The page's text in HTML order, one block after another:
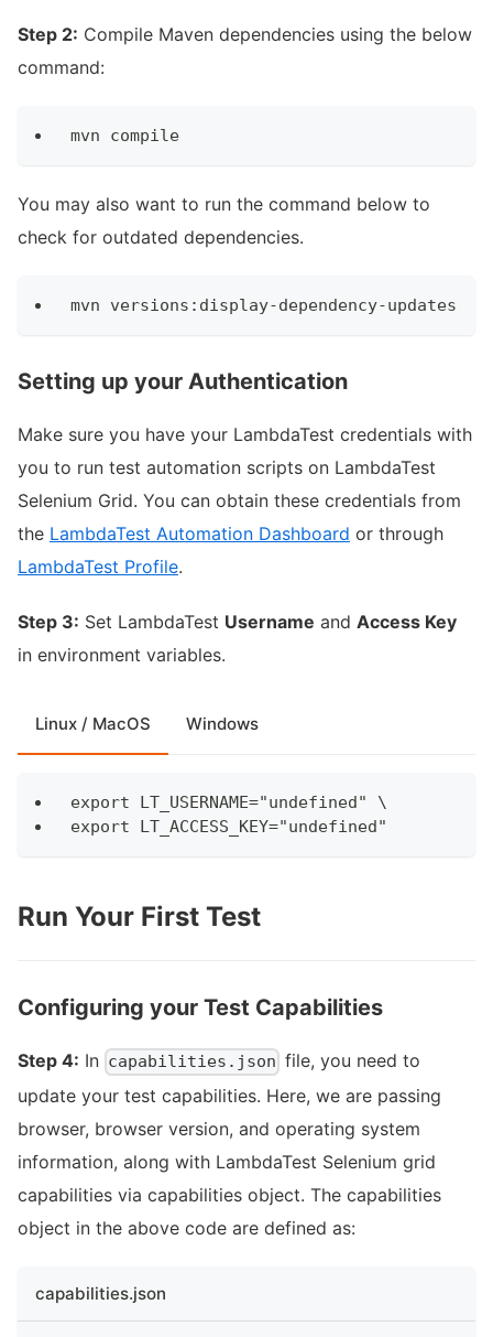
Step 2: Compile Maven dependencies using the below
command:
mvn compile
You may also want to run the command below to
check for outdated dependencies.
mvn versions:display-dependency-updates
Setting up your Authentication
Make sure you have your LambdaTest credentials with
you to run test automation scripts on LambdaTest
Selenium Grid. You can obtain these credentials from
the LambdaTest Automation Dashboard or through
LambdaTest Profile.
Step 3: Set LambdaTest Username and Access Key
in environment variables.
Linux / MacOS Windows
export LT_USERNAME="undefined" \
export LT_ACCESS_KEY="undefined"
Run Your First Test
Configuring your Test Capabilities
Step 4: In capabilities.json file, you need to
update your test capabilities. Here, we are passing
browser, browser version, and operating system
information, along with LambdaTest Selenium grid
capabilities via capabilities object. The capabilities
object in the above code are defined as:
capabilities.json